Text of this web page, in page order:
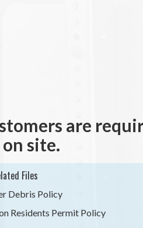
are
site.
Files
Debris Policy
Residents Permit Policy